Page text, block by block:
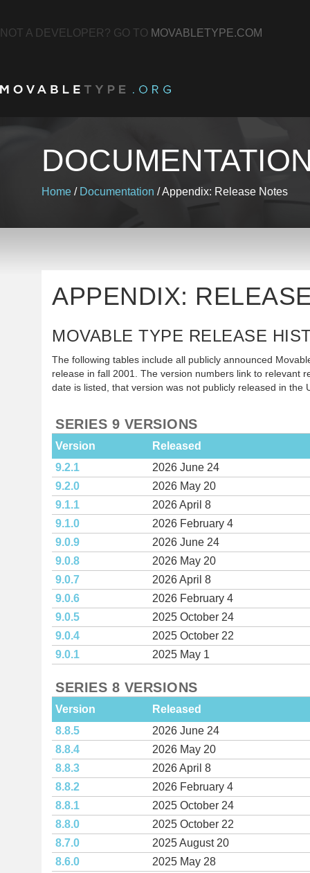
NOT A DEVELOPER? GO TO MOVABLETYPE.COM
Home / Documentation /Appendix: Release Notes
APPENDIX:
MOVABLE TYPE RELEASE
The following tables include all publicly announced
release in fall 2001. The version numbers link to relevant
date is listed, that version was not publicly released in the
SERIES 9 VERSIONS
Version
Released
9.2.1
2026 June 24
9.2.0
2026 May 20
9.1.1
2026 April 8
9.1.0
2026 February 4
9.0.9
2026 June 24
9.0.8
2026 May 20
9.0.7
2026 April 8
9.0.6
2026 February 4
9.0.5
2025 October 24
9.0.4
2025 October 22
9.0.1
2025 May 1
SERIES 8 VERSIONS
Version
Released
8.8.5
2026 June 24
8.8.4
2026 May 20
8.8.3
2026 April 8
8.8.2
2026 February 4
8.8.1
2025 October 24
8.8.0
2025 October 22
8.7.0
2025 August 20
8.6.0
2025 May 28